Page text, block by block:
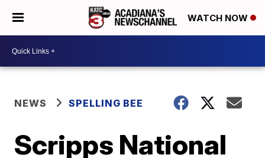
WATCH NOW
NEWS SPELLING BEE
Scripps National